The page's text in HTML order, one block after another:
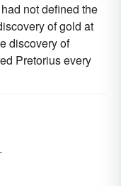
not defined the
of gold at
discovery of
Pretorius every